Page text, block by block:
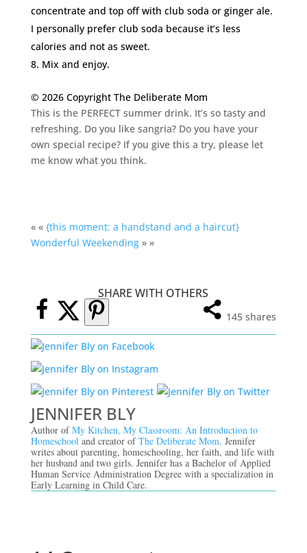
concentrate and top off with club soda or ginger ale.
I personally prefer club soda because it’s less
calories and not as sweet.
Mix and enjoy.
© 2026 Copyright The Deliberate Mom
This is the PERFECT summer drink. It’s so tasty and
refreshing. Do you like sangria? Do you have your
own special recipe? If you give this a try, please let
me know what you think.
« « {this moment: a handstand and a haircut}
Wonderful Weekending» »
SHARE WITH OTHERS
145 shares
JENNIFER BLY
Author ofMy Kitchen, My Classroom: An Introduction to
Homeschool and creator ofThe Deliberate Mom. Jennifer
writes about parenting, homeschooling, her faith, and life with
her husband and two girls. Jennifer has a Bachelor of Applied
Human Service Administration Degree with a specialization in
Early Learning in Child Care.